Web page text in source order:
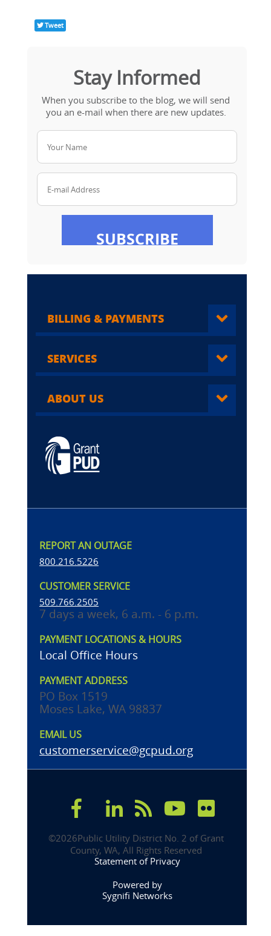
Tweet
Stay Informed
When you subscribe to the blog, we will send
you an e-mail when there are new updates.
SUBSCRIBE
BILLING & PAYMENTS
SERVICES
ABOUT US
REPORT AN OUTAGE
800.216.5226
CUSTOMER SERVICE
509.766.2505
7 days a week, 6 a.m. - 6 p.m.
PAYMENT LOCATIONS & HOURS
Local Office Hours
PAYMENT ADDRESS
PO Box 1519
Moses Lake, WA 98837
EMAIL US
customerservice@gcpud.org
©2026Public Utility District No. 2 of Grant
County, WA, All Rights Reserved
Statement of Privacy
Powered by
Sygnifi Networks